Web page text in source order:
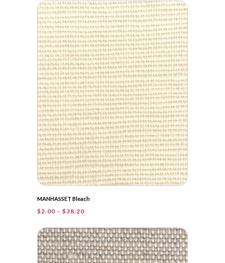
$2.00
through
$42.00
MANHASSET Bleach
$2.00 – $38.20Price
$2.00
through
$38.20